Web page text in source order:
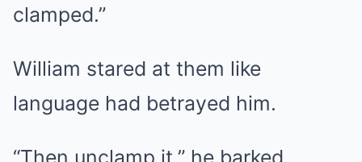
clamped.”
William stared at them like
language had betrayed him.
“Then unclamp it,” he barked.